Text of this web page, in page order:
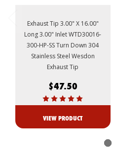
Exhaust Tip 3.00" X 16.00"
Long 3.00" Inlet WTD30016-
300-HP-SS Turn Down 304
Stainless Steel Wesdon
Exhaust Tip
$47.50
VIEW PRODUCT